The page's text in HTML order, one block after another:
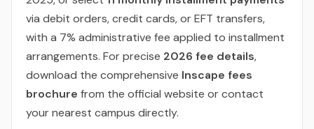
via debit orders, credit cards, or EFT transfers,
with a 7% administrative fee applied to installment
arrangements. For precise 2026 fee details,
download the comprehensive Inscape fees
brochure from the official website or contact
your nearest campus directly.